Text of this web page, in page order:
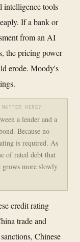
intelligence tools
If a bank or
from an AI
the pricing power
erode. Moody's
HERE?
a lender and a
Because no
is required. As
of rated debt that
grows more slowly
credit rating
trade and
Chinese